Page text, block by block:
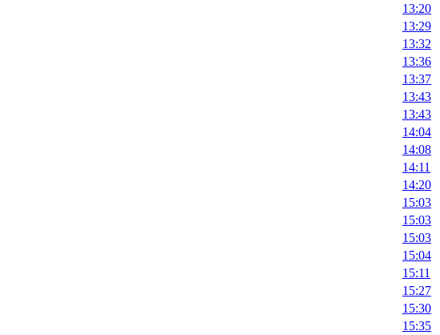
13:20
13:29
13:32
13:36
13:37
13:43
13:43
14:04
14:08
14:11
14:20
15:03
15:03
15:03
15:04
15:11
15:27
15:30
15:35